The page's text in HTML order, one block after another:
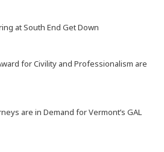
at South End Get Down
for Civility and Professionalism are
are in Demand for Vermont’s GAL